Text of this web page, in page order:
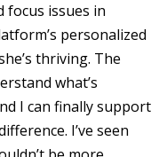
focus issues in
personalized
thriving. The
what’s
I can finally support
I’ve seen